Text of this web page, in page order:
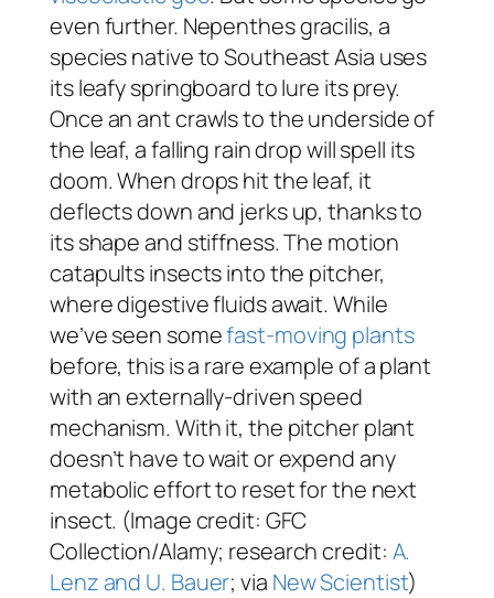
even further. Nepenthes gracilis, a
species native to Southeast Asia uses
its leafy springboard to lure its prey.
Once an ant crawls to the underside of
the leaf, a falling rain drop will spell its
doom. When drops hit the leaf, it
deflects down and jerks up, thanks to
its shape and stiffness. The motion
catapults insects into the pitcher,
where digestive fluids await. While
we’ve seen somefast-moving plants
before, this is a rare example of a plant
with an externally-driven speed
mechanism. With it, the pitcher plant
doesn’t have to wait or expend any
metabolic effort to reset for the next
insect. (Image credit: GFC
Collection/Alamy; research credit: A.
Lenz and U. Bauer; via New Scientist)